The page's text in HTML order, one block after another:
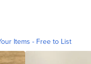
Items - Free to List